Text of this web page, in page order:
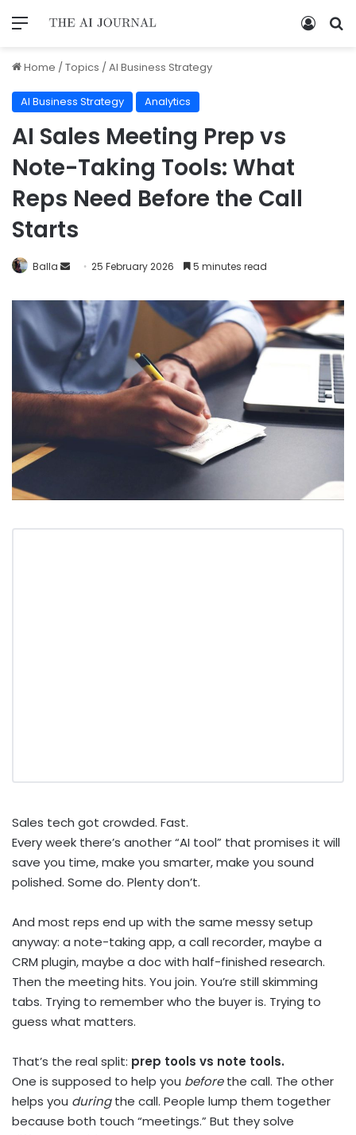
Home /Topics /AI Business Strategy
AI Business Strategy Analytics
AI Sales Meeting Prep vs
Note-Taking Tools: What
Reps Need Before the Call
Starts
Balla 25 February 2026 5 minutes read
Sales tech got crowded. Fast.
Every week there’s another “AI tool” that promises it will
save you time, make you smarter, make you sound
polished. Some do. Plenty don’t.
And most reps end up with the same messy setup
anyway: a note-taking app, a call recorder, maybe a
CRM plugin, maybe a doc with half-finished research.
Then the meeting hits. You join. You’re still skimming
tabs. Trying to remember who the buyer is. Trying to
guess what matters.
That’s the real split: prep tools vs note tools.
One is supposed to help you beforethe call. The other
helps you duringthe call. People lump them together
because both touch “meetings.” But they solve